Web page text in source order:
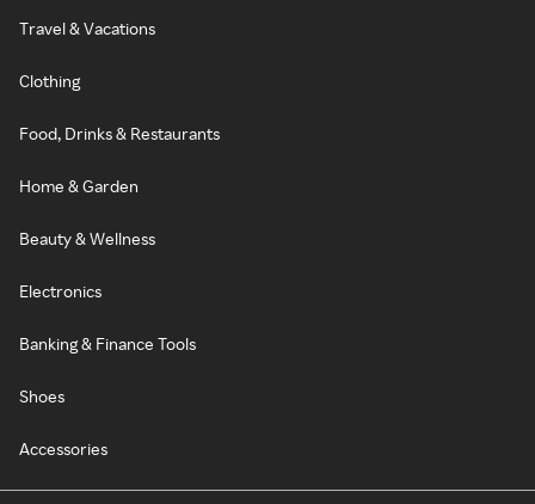
Travel & Vacations
Clothing
Food, Drinks & Restaurants
Home & Garden
Beauty & Wellness
Electronics
Banking & Finance Tools
Shoes
Accessories